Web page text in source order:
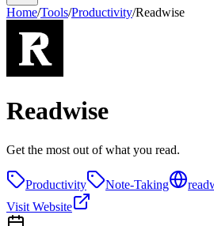
Home/Tools/Productivity/Readwise
Readwise
Get the most out of what you read.
Productivity Note-Taking
Visit Website